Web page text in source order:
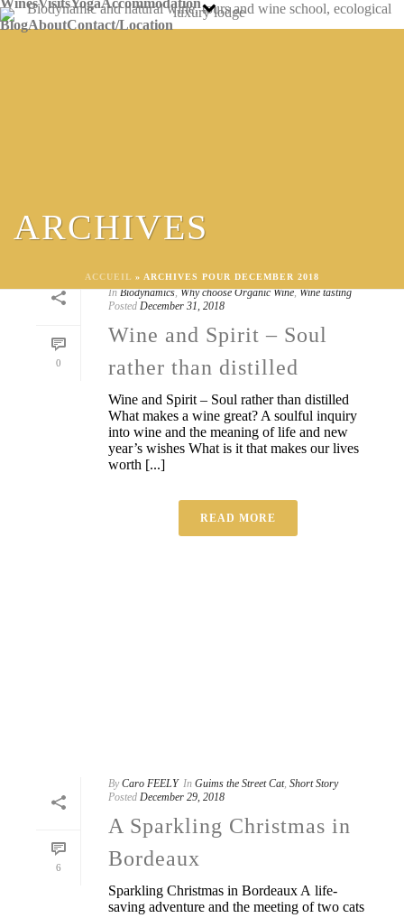
WinesVisitsYogaAccommodation
BlogAboutContact/Location
ARCHIVES
ACCUEIL » ARCHIVES POUR DECEMBER 2018
0
By Caro FEELY
In Biodynamics,Why choose Organic Wine,Wine tasting
Posted December 31, 2018
Wine and Spirit – Soul
rather than distilled
Wine and Spirit – Soul rather than distilled
What makes a wine great? A soulful inquiry
into wine and the meaning of life and new
year’s wishes What is it that makes our lives
worth [...]
READ MORE
6
By Caro FEELY In Guims the Street Cat, Short Story
Posted December 29, 2018
A Sparkling Christmas in
Bordeaux
Sparkling Christmas in Bordeaux A life-
saving adventure and the meeting of two cats